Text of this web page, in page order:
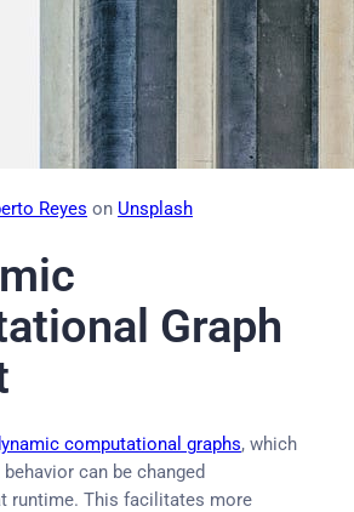
Reyes on Unsplash
Graph
computational graphs, which
can be changed
runtime. This facilitates more